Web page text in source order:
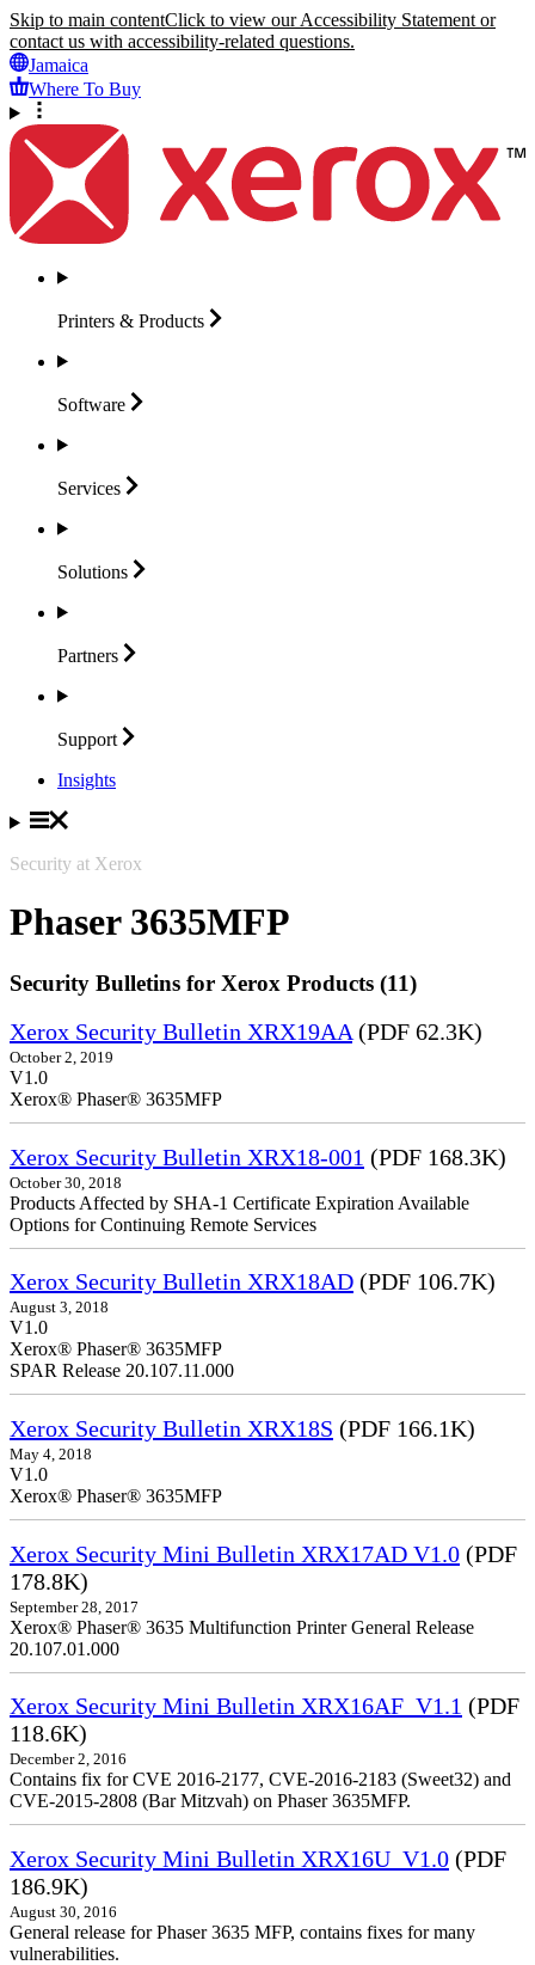
Skip to main contentClick to view our Accessibility Statement or
contact us with accessibility-related questions.
Jamaica
Where To Buy
Printers & Products
Software
Services
Solutions
Partners
Support
Insights
Security at Xerox
Phaser 3635MFP
Security Bulletins for Xerox Products (11)
Xerox Security Bulletin XRX19AA (PDF 62.3K)
October 2, 2019
V1.0
Xerox® Phaser® 3635MFP
Xerox Security Bulletin XRX18-001 (PDF 168.3K)
October 30, 2018
Products Affected by SHA-1 Certificate Expiration Available
Options for Continuing Remote Services
Xerox Security Bulletin XRX18AD (PDF 106.7K)
August 3, 2018
V1.0
Xerox® Phaser® 3635MFP
SPAR Release 20.107.11.000
Xerox Security Bulletin XRX18S (PDF 166.1K)
May 4, 2018
V1.0
Xerox® Phaser® 3635MFP
Xerox Security Mini Bulletin XRX17AD V1.0 (PDF
178.8K)
September 28, 2017
Xerox® Phaser® 3635 Multifunction Printer General Release
20.107.01.000
Xerox Security Mini Bulletin XRX16AF_V1.1 (PDF
118.6K)
December 2, 2016
Contains fix for CVE 2016-2177, CVE-2016-2183 (Sweet32) and
CVE-2015-2808 (Bar Mitzvah) on Phaser 3635MFP.
Xerox Security Mini Bulletin XRX16U_V1.0 (PDF
186.9K)
August 30, 2016
General release for Phaser 3635 MFP, contains fixes for many
vulnerabilities.